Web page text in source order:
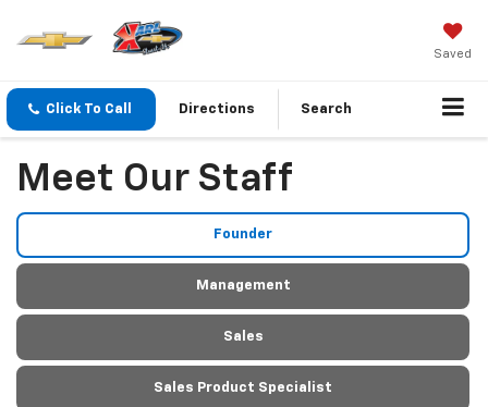
Saved
Click To Call Directions Search
Meet Our Staff
Founder
Management
Sales
Sales Product Specialist